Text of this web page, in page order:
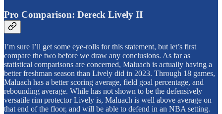
Pro Comparison: Dereck Lively II
I’m sure I’ll get some eye-rolls for this statement, but let’s first
compare the two before we draw any conclusions. As far as
statistical comparisons are concerned, Maluach is actually having a
better freshman season than Lively did in 2023. Through 18 games,
Maluach has a better scoring average, field goal percentage, and
rebounding average. While has not shown to be the defensively
versatile rim protector Lively is, Maluach is well above average on
that end of the floor, and will be able to defend in an NBA setting.